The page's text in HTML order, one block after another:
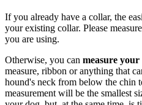
If you already have a collar, the
your existing collar. Please measure
you are using.
Otherwise, you can measure your
measure, ribbon or anything that
hound's neck from below the chin
measurement will be the smallest